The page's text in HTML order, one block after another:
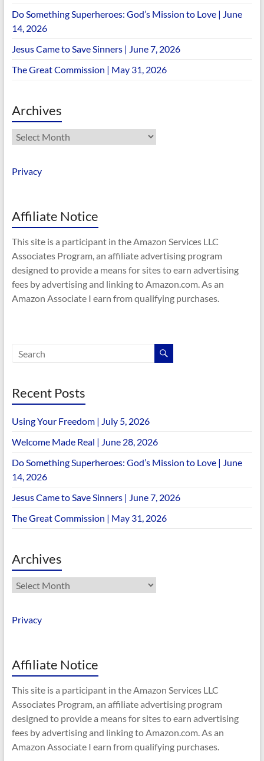
Do Something Superheroes: God’s Mission to Love | June
14, 2026
Jesus Came to Save Sinners | June 7, 2026
The Great Commission | May 31, 2026
Archives
Archives
Privacy
Affiliate Notice
This site is a participant in the Amazon Services LLC
Associates Program, an affiliate advertising program
designed to provide a means for sites to earn advertising
fees by advertising and linking to Amazon.com. As an
Amazon Associate I earn from qualifying purchases.
Recent Posts
Using Your Freedom | July 5, 2026
Welcome Made Real | June 28, 2026
Do Something Superheroes: God’s Mission to Love | June
14, 2026
Jesus Came to Save Sinners | June 7, 2026
The Great Commission | May 31, 2026
Archives
Archives
Privacy
Affiliate Notice
This site is a participant in the Amazon Services LLC
Associates Program, an affiliate advertising program
designed to provide a means for sites to earn advertising
fees by advertising and linking to Amazon.com. As an
Amazon Associate I earn from qualifying purchases.